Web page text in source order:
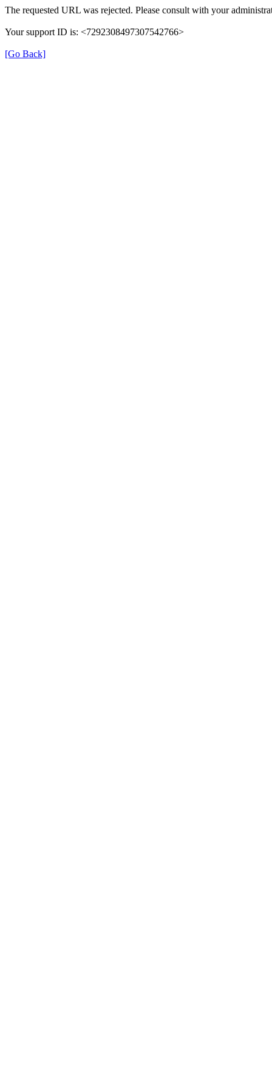
The requested URL was rejected. Please consult with your
Your support ID is: <7292308497307542766>
[Go Back]